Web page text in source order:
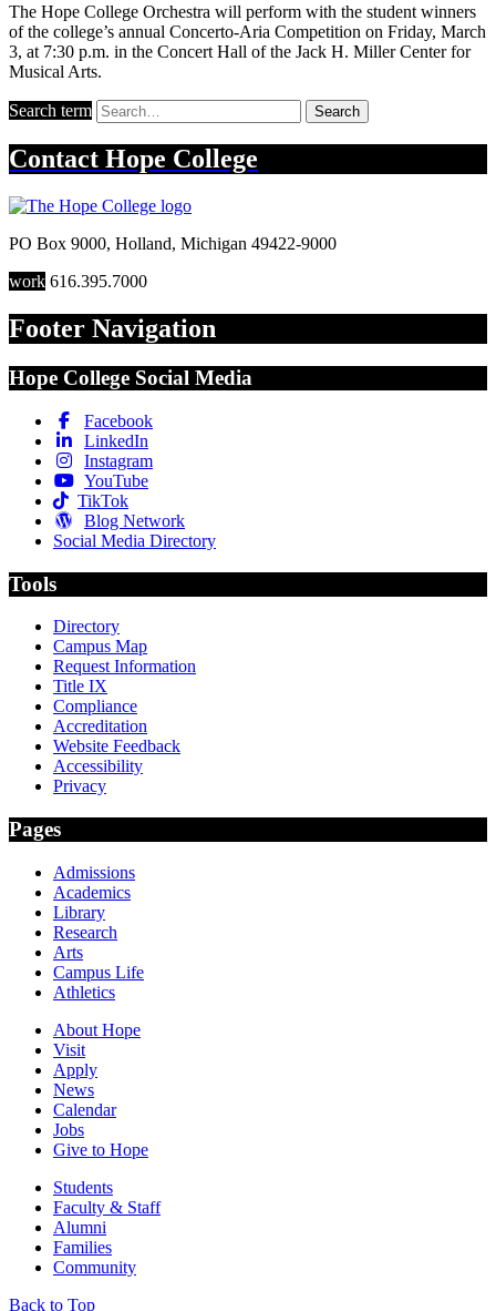
The Hope College Orchestra will perform with the student winners
of the college’s annual Concerto-Aria Competition on Friday, March
3, at 7:30 p.m. in the Concert Hall of the Jack H. Miller Center for
Musical Arts.
Search term Search
Contact Hope College
PO Box 9000, Holland, Michigan 49422-9000
work 616.395.7000
Footer Navigation
Hope College Social Media
Facebook
LinkedIn
Instagram
YouTube
TikTok
Blog Network
Social Media Directory
Tools
Directory
Campus Map
Request Information
Title IX
Compliance
Accreditation
Website Feedback
Accessibility
Privacy
Pages
Admissions
Academics
Library
Research
Arts
Campus Life
Athletics
About Hope
Visit
Apply
News
Calendar
Jobs
Give to Hope
Students
Faculty & Staff
Alumni
Families
Community
Back to Top